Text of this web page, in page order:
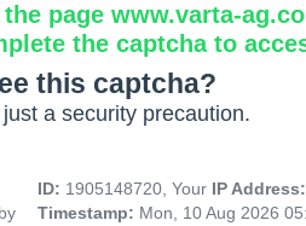
page www.varta-
the captcha to
this captcha?
a security precaution.
ID: 1905148720, Your IP
Timestamp: Mon, 10 Aug 2026